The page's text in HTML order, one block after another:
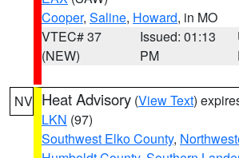
Cooper, Saline, Howard, in MO
VTEC# 37
(NEW)
Issued: 01:13
PM
NV Heat Advisory (View Text)
LKN (97)
Southwest Elko County,